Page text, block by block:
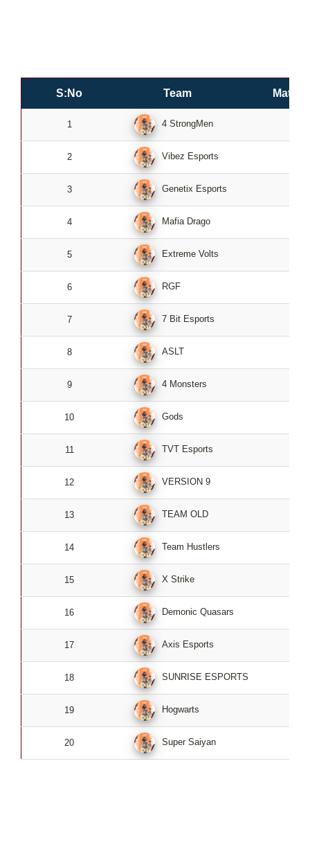
S:No Team
1 4 StrongMen
2 Vibez Esports
3 Genetix Esports
4 Mafia Drago
5 Extreme Volts
6 RGF
7 7 Bit Esports
8 ASLT
9 4 Monsters
10 Gods
11 TVT Esports
12 VERSION 9
13 TEAM OLD
14 Team Hustlers
15 X Strike
16 Demonic Quasars
17 Axis Esports
18 SUNRISE ESPORTS
19 Hogwarts
20 Super Saiyan